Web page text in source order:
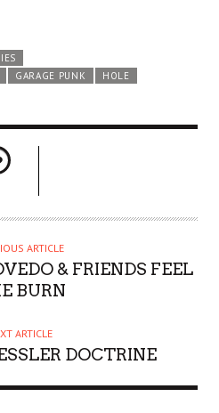
GARAGE PUNK
HOLE
ARTICLE
& FRIENDS FEEL
BURN
ARTICLE
DOCTRINE